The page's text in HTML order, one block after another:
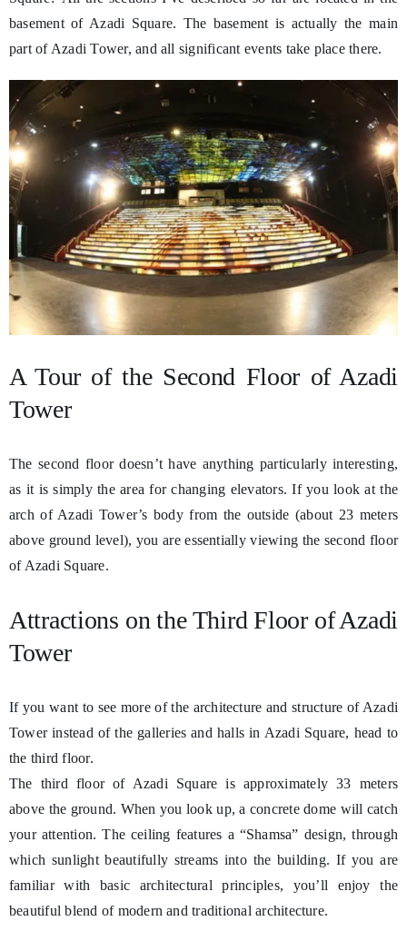
basement of Azadi Square. The basement is actually the main
part of Azadi Tower, and all significant events take place there.
A Tour of the Second Floor of Azadi
Tower
The second floor doesn’t have anything particularly interesting,
as it is simply the area for changing elevators. If you look at the
arch of Azadi Tower’s body from the outside (about 23 meters
above ground level), you are essentially viewing the second floor
of Azadi Square.
Attractions on the Third Floor of Azadi
Tower
If you want to see more of the architecture and structure of Azadi
Tower instead of the galleries and halls in Azadi Square, head to
the third floor.
The third floor of Azadi Square is approximately 33 meters
above the ground. When you look up, a concrete dome will catch
your attention. The ceiling features a “Shamsa” design, through
which sunlight beautifully streams into the building. If you are
familiar with basic architectural principles, you’ll enjoy the
beautiful blend of modern and traditional architecture.